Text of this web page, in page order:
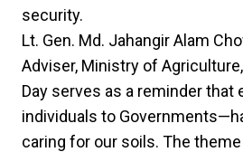
security.
Lt. Gen. Md. Jahangir Alam
Adviser, Ministry of Agriculture,
Day serves as a reminder
individuals to
caring for our soils. The